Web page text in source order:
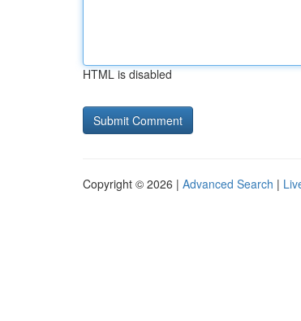
HTML is disabled
Copyright © 2026 | Advanced Search |